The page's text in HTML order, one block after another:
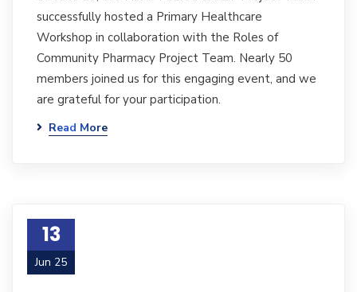
successfully hosted a Primary Healthcare
Workshop in collaboration with the Roles of
Community Pharmacy Project Team. Nearly 50
members joined us for this engaging event, and we
are grateful for your participation.
Read More
13
Jun 25